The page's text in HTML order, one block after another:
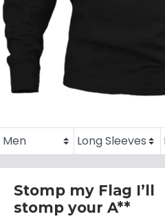
Stomp my Flag I’ll
stomp your A**